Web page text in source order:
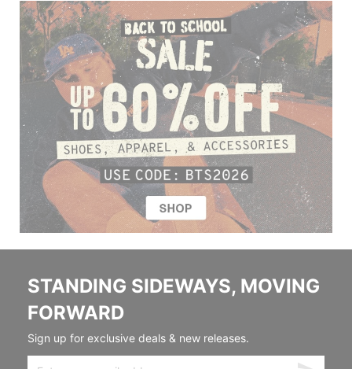
STANDING SIDEWAYS, MOVING
FORWARD
Sign up for exclusive deals & new releases.